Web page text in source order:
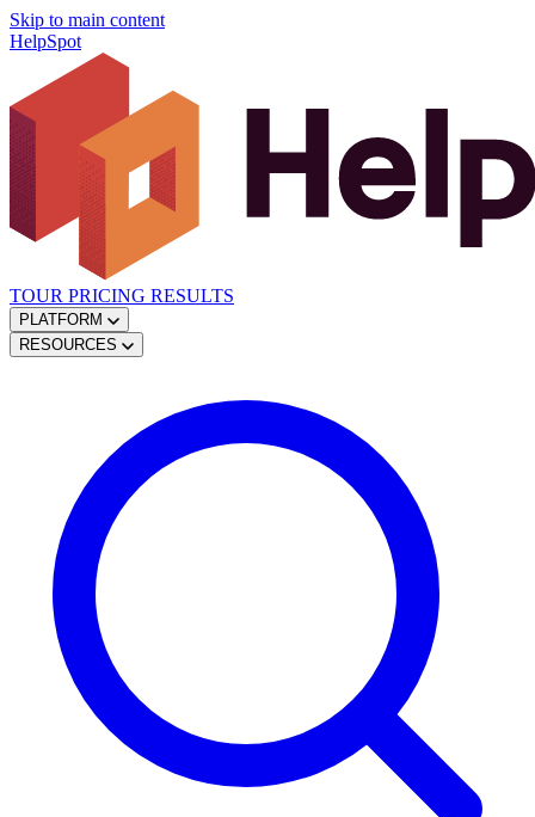
Skip to main content
HelpSpot
TOUR PRICING RESULTS
PLATFORM
RESOURCES